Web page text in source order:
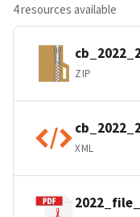
4 resources available
ZIP
XML